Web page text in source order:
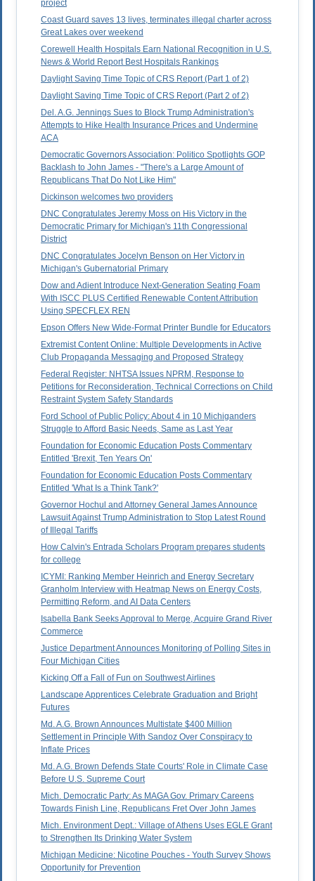
project
Coast Guard saves 13 lives, terminates illegal charter across
Great Lakes over weekend
Corewell Health Hospitals Earn National Recognition in U.S.
News & World Report Best Hospitals Rankings
Daylight Saving Time Topic of CRS Report (Part 1 of 2)
Daylight Saving Time Topic of CRS Report (Part 2 of 2)
Del. A.G. Jennings Sues to Block Trump Administration's
Attempts to Hike Health Insurance Prices and Undermine
ACA
Democratic Governors Association: Politico Spotlights GOP
Backlash to John James - "There's a Large Amount of
Republicans That Do Not Like Him"
Dickinson welcomes two providers
DNC Congratulates Jeremy Moss on His Victory in the
Democratic Primary for Michigan's 11th Congressional
District
DNC Congratulates Jocelyn Benson on Her Victory in
Michigan's Gubernatorial Primary
Dow and Adient Introduce Next-Generation Seating Foam
With ISCC PLUS Certified Renewable Content Attribution
Using SPECFLEX REN
Epson Offers New Wide-Format Printer Bundle for Educators
Extremist Content Online: Multiple Developments in Active
Club Propaganda Messaging and Proposed Strategy
Federal Register: NHTSA Issues NPRM, Response to
Petitions for Reconsideration, Technical Corrections on Child
Restraint System Safety Standards
Ford School of Public Policy: About 4 in 10 Michiganders
Struggle to Afford Basic Needs, Same as Last Year
Foundation for Economic Education Posts Commentary
Entitled 'Brexit, Ten Years On'
Foundation for Economic Education Posts Commentary
Entitled 'What Is a Think Tank?'
Governor Hochul and Attorney General James Announce
Lawsuit Against Trump Administration to Stop Latest Round
of Illegal Tariffs
How Calvin's Entrada Scholars Program prepares students
for college
ICYMI: Ranking Member Heinrich and Energy Secretary
Granholm Interview with Heatmap News on Energy Costs,
Permitting Reform, and AI Data Centers
Isabella Bank Seeks Approval to Merge, Acquire Grand River
Commerce
Justice Department Announces Monitoring of Polling Sites in
Four Michigan Cities
Kicking Off a Fall of Fun on Southwest Airlines
Landscape Apprentices Celebrate Graduation and Bright
Futures
Md. A.G. Brown Announces Multistate $400 Million
Settlement in Principle With Sandoz Over Conspiracy to
Inflate Prices
Md. A.G. Brown Defends State Courts' Role in Climate Case
Before U.S. Supreme Court
Mich. Democratic Party: As MAGA Gov. Primary Careens
Towards Finish Line, Republicans Fret Over John James
Mich. Environment Dept.: Village of Athens Uses EGLE Grant
to Strengthen Its Drinking Water System
Michigan Medicine: Nicotine Pouches - Youth Survey Shows
Opportunity for Prevention